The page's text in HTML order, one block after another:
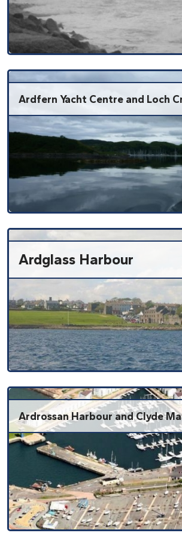
Ardfern Yacht Centre and Loch
Ardglass Harbour
Ardrossan Harbour and Clyde